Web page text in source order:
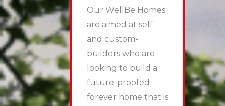
Our WellBe Homes
are aimed at self
and custom-
builders who are
looking to build a
future-proofed
forever home that is